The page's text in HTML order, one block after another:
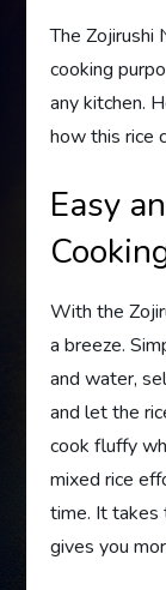
The Zojirushi
cooking
any kitchen.
how this rice
Easy
With the
a breeze.
and water,
and let the
cook fluffy
mixed rice
time. It takes
gives you